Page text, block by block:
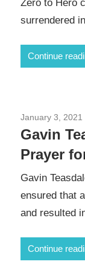
Zero to Hero
surrendered
Continue
January 3, 2021
Gavin
Prayer
Gavin
ensured that
and resulted
Continue